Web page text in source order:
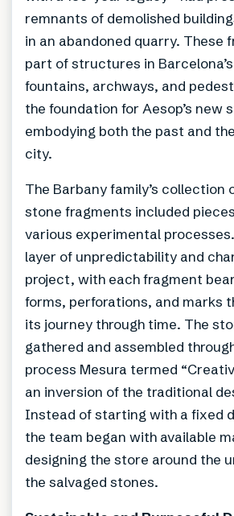
remnants of demolished
in an abandoned quarry. These
part of structures in
fountains, archways, and
the foundation for Aesop’s new
embodying both the past and
city.
The Barbany family’s collection
stone fragments included
various experimental
layer of unpredictability and
project, with each fragment
forms, perforations, and marks
its journey through time. The
gathered and assembled
process Mesura termed
an inversion of the traditional
Instead of starting with a fixed
the team began with available
designing the store around the
the salvaged stones.